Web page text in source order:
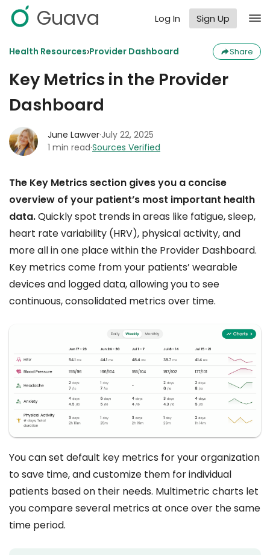
Guava Log In Sign Up
Health Resources›Provider Dashboard Share
Key Metrics in the Provider
Dashboard
June Lawver·July 22, 2025
1 min read·Sources Verified
The Key Metrics section gives you a concise
overview of your patient’s most important health
data.Quickly spot trends in areas like fatigue, sleep,
heart rate variability (HRV), physical activity, and
more all in one place within the Provider Dashboard.
Key metrics come from your patients’ wearable
devices and logged data, allowing you to see
continuous, consolidated metrics over time.
You can set default key metrics for your organization
to save time, and customize them for individual
patients based on their needs. Multimetric charts let
you compare several metrics at once over the same
time period.